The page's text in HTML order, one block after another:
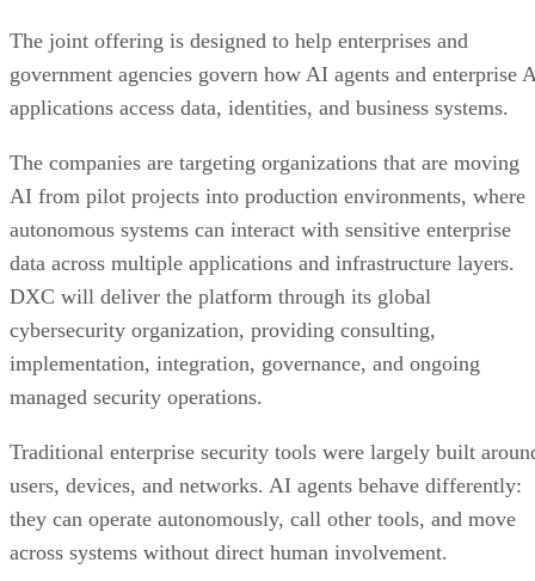
The joint offering is designed to help enterprises and
government agencies govern how AI agents and enterprise
applications access data, identities, and business systems.
The companies are targeting organizations that are moving
AI from pilot projects into production environments, where
autonomous systems can interact with sensitive enterprise
data across multiple applications and infrastructure layers.
DXC will deliver the platform through its global
cybersecurity organization, providing consulting,
implementation, integration, governance, and ongoing
managed security operations.
Traditional enterprise security tools were largely built
users, devices, and networks. AI agents behave differently:
they can operate autonomously, call other tools, and move
across systems without direct human involvement.